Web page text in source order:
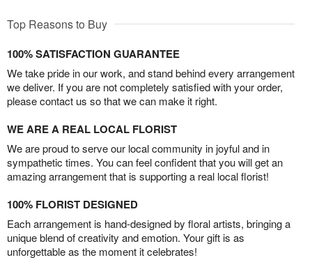
Top Reasons to Buy
100% SATISFACTION GUARANTEE
We take pride in our work, and stand behind every arrangement
we deliver. If you are not completely satisfied with your order,
please contact us so that we can make it right.
WE ARE A REAL LOCAL FLORIST
We are proud to serve our local community in joyful and in
sympathetic times. You can feel confident that you will get an
amazing arrangement that is supporting a real local florist!
100% FLORIST DESIGNED
Each arrangement is hand-designed by floral artists, bringing a
unique blend of creativity and emotion. Your gift is as
unforgettable as the moment it celebrates!